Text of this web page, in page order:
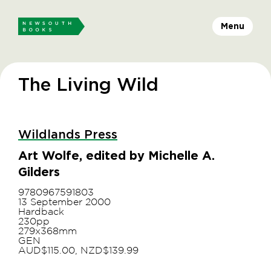
Menu
The Living Wild
Wildlands Press
Art Wolfe, edited by Michelle A.
Gilders
9780967591803
13 September 2000
Hardback
230pp
279x368mm
GEN
AUD$115.00, NZD$139.99